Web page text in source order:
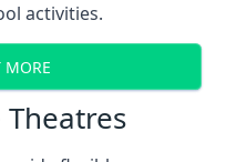
activities.
MORE